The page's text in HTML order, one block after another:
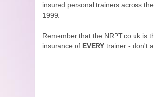
insured personal trainers across
1999.
Remember that the NRPT.co.uk is
insurance of EVERY trainer - don't